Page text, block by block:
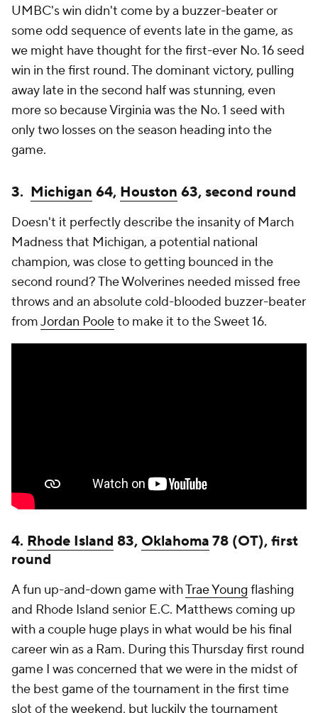
UMBC's win didn't come by a buzzer-beater or
some odd sequence of events late in the game, as
we might have thought for the first-ever No. 16 seed
win in the first round. The dominant victory, pulling
away late in the second half was stunning, even
more so because Virginia was the No. 1 seed with
only two losses on the season heading into the
game.
3. Michigan 64, Houston 63, second round
Doesn't it perfectly describe the insanity of March
Madness that Michigan, a potential national
champion, was close to getting bounced in the
second round? The Wolverines needed missed free
throws and an absolute cold-blooded buzzer-beater
fromJordan Pooleto make it to the Sweet 16.
4. Rhode Island 83, Oklahoma78 (OT), first
round
A fun up-and-down game withTrae Young flashing
and Rhode Island senior E.C. Matthews coming up
with a couple huge plays in what would be his final
career win as a Ram. During this Thursday first round
game I was concerned that we were in the midst of
the best game of the tournament in the first time
slot of the weekend, but luckily the tournament